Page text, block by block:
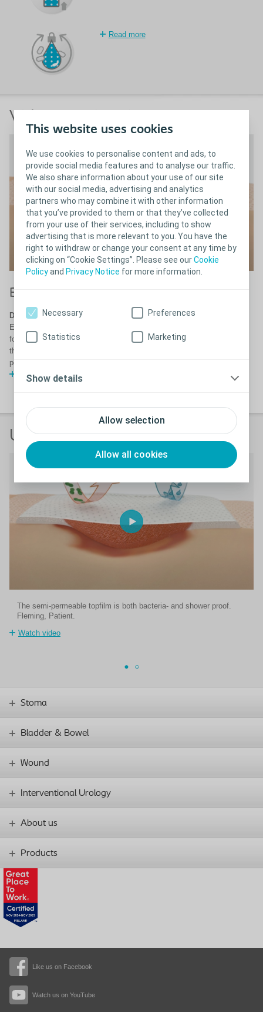
This website uses cookies
We use cookies to personalise content and ads, to
provide social media features and to analyse our traffic.
We also share information about your use of our site
with our social media, advertising and analytics
partners who may combine it with other information
that you’ve provided to them or that they’ve collected
from your use of their services, including to show
advertising that is more relevant to you. You have the
right to withdraw or change your consent at any time by
clicking on “Cookie Settings”. Please see ourCookie
Policyand Privacy Notice for more information.
Allow selection
Allow all cookies
Necessary Preferences
Statistics Marketing
Show details
Read more
Video & animations
Biatain
Designed to reduce exudate pooling
Exudate pooling is a major risk in most chronic wounds, conventional
foam dressings leave a gap between the foam and the wound bed with
the risk of exudate pooling. See how Biatain Silicone reduces exudate
pooling and thereby the risk of maceration and infection.
Watch video
User testimonials
The semi-permeable topfilm is both bacteria- and shower proof.
Fleming, Patient.
Watch video
Like us on Facebook
Watch us on YouTube
Stoma
Bladder & Bowel
Wound
Interventional Urology
About us
Products